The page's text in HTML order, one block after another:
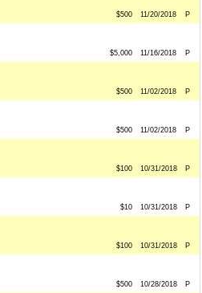
$500 11/20/2018 P
$5,000 11/16/2018 P
$500 11/02/2018 P
$500 11/02/2018 P
$100 10/31/2018 P
$10 10/31/2018 P
$100 10/31/2018 P
$500 10/28/2018 P